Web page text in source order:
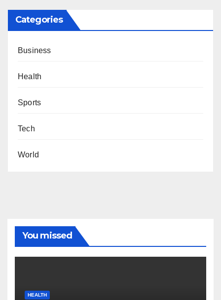
Categories
Business
Health
Sports
Tech
World
You missed
HEALTH